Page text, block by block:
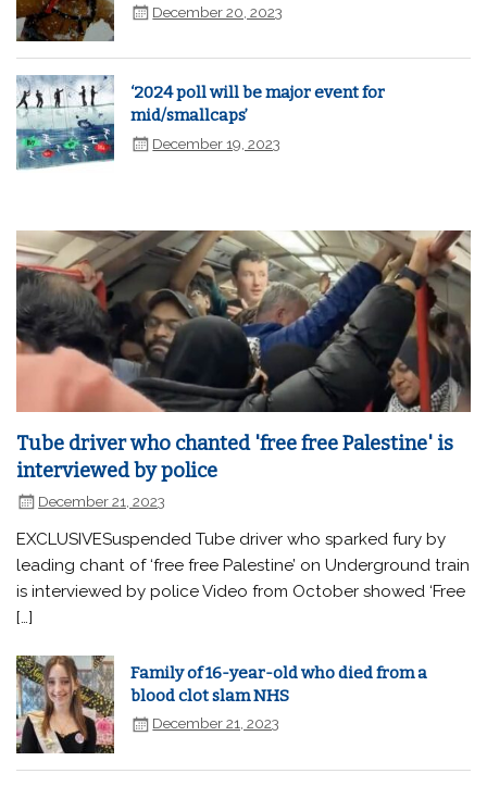
December 20, 2023
‘2024 poll will be major event for
mid/smallcaps’
December 19, 2023
Tube driver who chanted 'free free Palestine' is
interviewed by police
December 21, 2023
EXCLUSIVESuspended Tube driver who sparked fury by
leading chant of ‘free free Palestine’ on Underground train
is interviewed by police Video from October showed ‘Free
[…]
Family of 16-year-old who died from a
blood clot slam NHS
December 21, 2023